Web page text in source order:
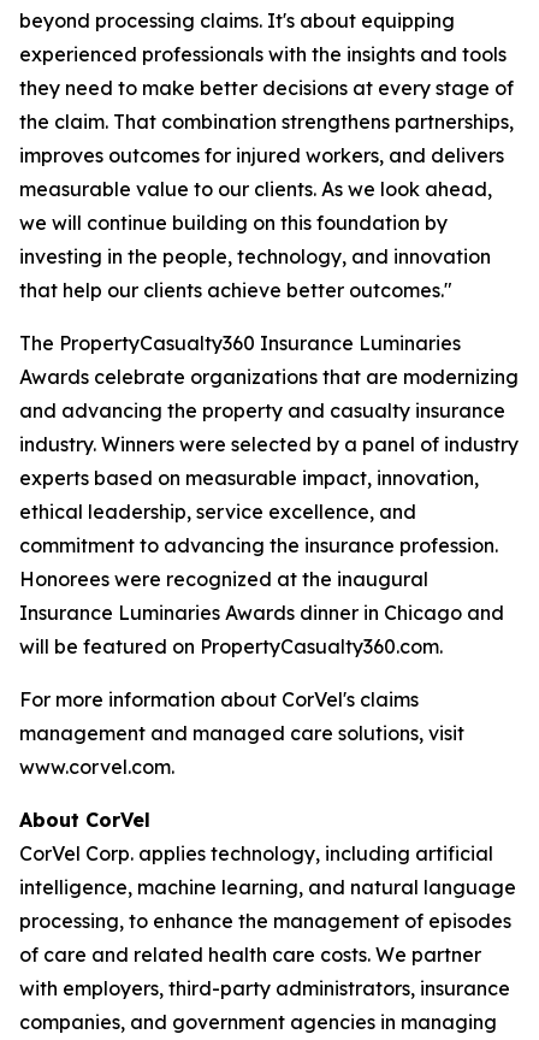
beyond processing claims. It's about equipping
experienced professionals with the insights and tools
they need to make better decisions at every stage of
the claim. That combination strengthens partnerships,
improves outcomes for injured workers, and delivers
measurable value to our clients. As we look ahead,
we will continue building on this foundation by
investing in the people, technology, and innovation
that help our clients achieve better outcomes."
The PropertyCasualty360 Insurance Luminaries
Awards celebrate organizations that are modernizing
and advancing the property and casualty insurance
industry. Winners were selected by a panel of industry
experts based on measurable impact, innovation,
ethical leadership, service excellence, and
commitment to advancing the insurance profession.
Honorees were recognized at the inaugural
Insurance Luminaries Awards dinner in Chicago and
will be featured on PropertyCasualty360.com.
For more information about CorVel's claims
management and managed care solutions, visit
www.corvel.com.
About CorVel
CorVel Corp. applies technology, including artificial
intelligence, machine learning, and natural language
processing, to enhance the management of episodes
of care and related health care costs. We partner
with employers, third-party administrators, insurance
companies, and government agencies in managing